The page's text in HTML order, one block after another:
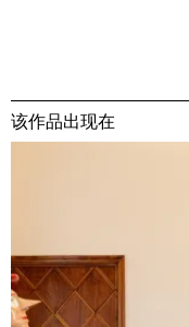
该作品出现在